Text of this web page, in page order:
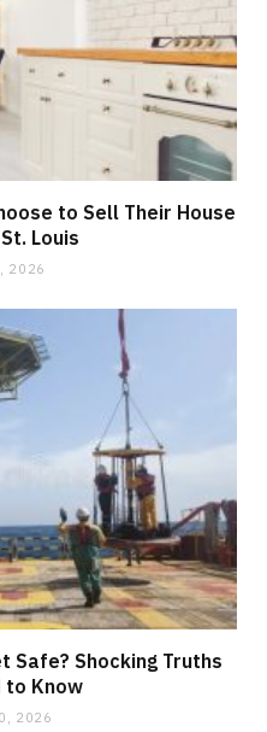
to Sell Their House
Louis
2026
Safe? Shocking Truths
to Know
2026